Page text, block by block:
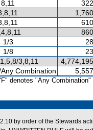
8,11
1/3
1/8
3,8,11
Combination
denotes "Any Combination"
by order of the Stewards